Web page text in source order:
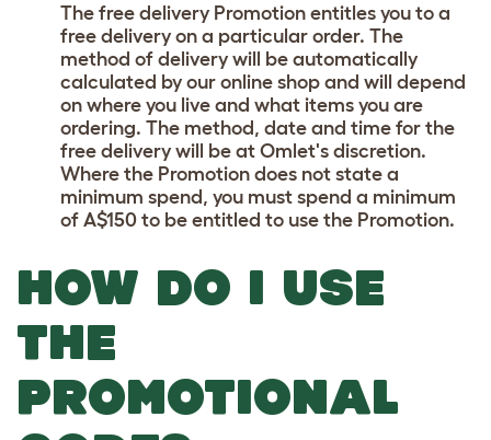
The free delivery Promotion entitles you to a
free delivery on a particular order. The
method of delivery will be automatically
calculated by our online shop and will depend
on where you live and what items you are
ordering. The method, date and time for the
free delivery will be at Omlet's discretion.
Where the Promotion does not state a
minimum spend, you must spend a minimum
of A$150 to be entitled to use the Promotion.
HOW DO I USE
THE
PROMOTIONAL